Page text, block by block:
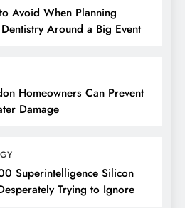
Avoid When Planning
Around a Big Event
Homeowners Can Prevent
Damage
Superintelligence Silicon
Trying to Ignore